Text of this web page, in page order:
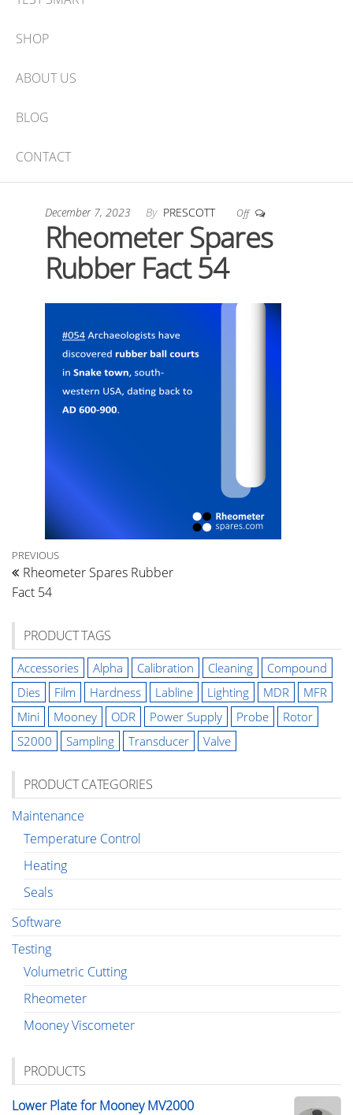
SHOP
ABOUT US
BLOG
CONTACT
December 7, 2023 By PRESCOTT Off
Rheometer Spares
Rubber Fact 54
Post
navigation
Previous
Post
PREVIOUS
Rheometer Spares Rubber
Fact 54
PRODUCT TAGS
Accessories Alpha Calibration Cleaning
Compound
Dies
Film Hardness Labline Lighting MDR
MFR
Mini
Mooney ODR Power Supply Probe
Rotor
S2000
Sampling Transducer Valve
PRODUCT CATEGORIES
Maintenance
Temperature Control
Heating
Seals
Software
Testing
Volumetric Cutting
Rheometer
Mooney Viscometer
PRODUCTS
Lower Plate for Mooney MV2000